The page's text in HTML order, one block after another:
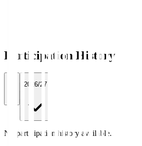
Participation History
2026/27
No participation history available.